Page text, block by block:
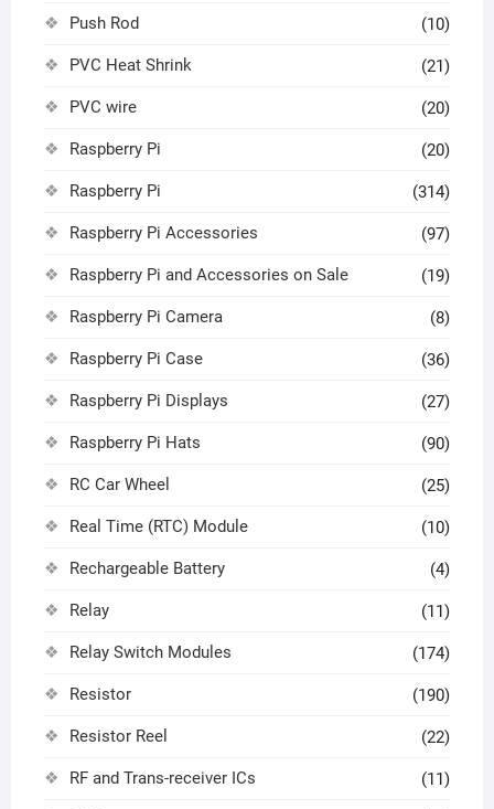
Push Rod (10)
PVC Heat Shrink (21)
PVC wire (20)
Raspberry Pi (20)
Raspberry Pi (314)
Raspberry Pi Accessories (97)
Raspberry Pi and Accessories on Sale (19)
Raspberry Pi Camera (8)
Raspberry Pi Case (36)
Raspberry Pi Displays (27)
Raspberry Pi Hats (90)
RC Car Wheel (25)
Real Time (RTC) Module (10)
Rechargeable Battery (4)
Relay (11)
Relay Switch Modules (174)
Resistor (190)
Resistor Reel (22)
RF and Trans-receiver ICs (11)